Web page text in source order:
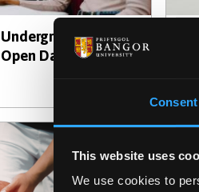
Consent
This website uses
We use cookies to
Undergraduate
Open Day